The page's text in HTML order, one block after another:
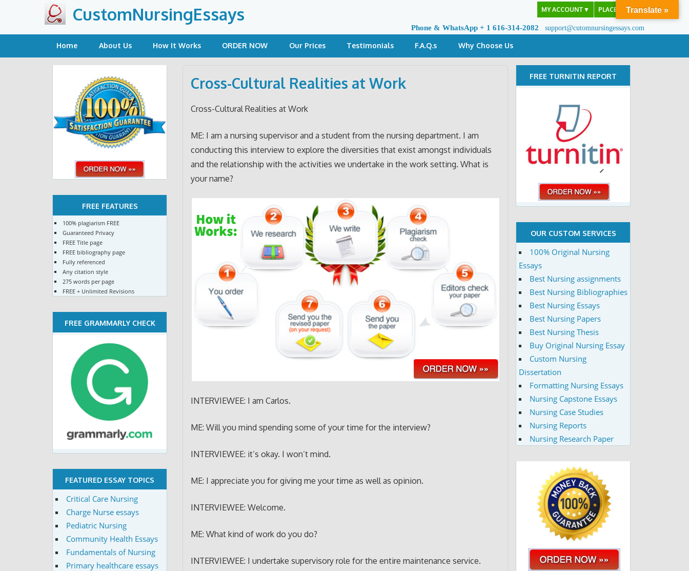
content
CustomNursingEssays MY ACCOUNT ▼ PLACE ORDER
Phone & WhatsApp + 1 616-314-2082 support@cutomnursingessays.com
Home About Us How It Works ORDER NOW Our Prices Testimonials F.A.Q.s Why Choose Us
Cross-Cultural Realities at Work
Cross-Cultural Realities at Work
ME: I am a nursing supervisor and a student from the nursing department. I am
conducting this interview to explore the diversities that exist amongst individuals
and the relationship with the activities we undertake in the work setting. What is
your name?
INTERVIEWEE: I am Carlos.
ME: Will you mind spending some of your time for the interview?
INTERVIEWEE: it’s okay. I won’t mind.
ME: I appreciate you for giving me your time as well as opinion.
INTERVIEWEE: Welcome.
ME: What kind of work do you do?
INTERVIEWEE: I undertake supervisory role for the entire maintenance service.
FREE FEATURES
100% plagiarism FREE
Guaranteed Privacy
FREE Title page
FREE bibliography page
Fully referenced
Any citation style
275 words per page
FREE + Unlimited Revisions
FREE GRAMMARLY CHECK
FEATURED ESSAY TOPICS
Critical Care Nursing
Charge Nurse essays
Pediatric Nursing
Community Health Essays
Fundamentals of Nursing
Primary healthcare essays
FREE TURNITIN REPORT
OUR CUSTOM SERVICES
100% Original Nursing
Essays
Best Nursing assignments
Best Nursing Bibliographies
Best Nursing Essays
Best Nursing Papers
Best Nursing Thesis
Buy Original Nursing Essay
Custom Nursing
Dissertation
Formatting Nursing Essays
Nursing Capstone Essays
Nursing Case Studies
Nursing Reports
Nursing Research Paper
Translate »